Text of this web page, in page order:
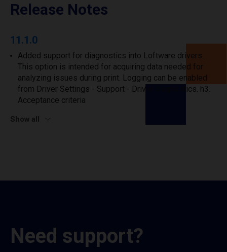
Release Notes
11.1.0
Added support for diagnostics into Loftware drivers.
This option is intended for acquiring data needed for
analyzing issues during print. Logging can be enabled
from Driver Settings - Support - Driver diagnostics. h3.
Acceptance criteria
Show all
Need support?